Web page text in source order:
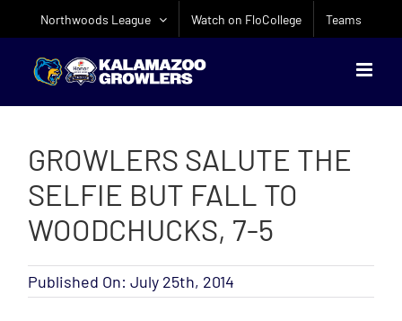
Northwoods League Watch on FloCollege Teams
GROWLERS SALUTE THE
SELFIE BUT FALL TO
WOODCHUCKS, 7-5
Published On: July 25th, 2014